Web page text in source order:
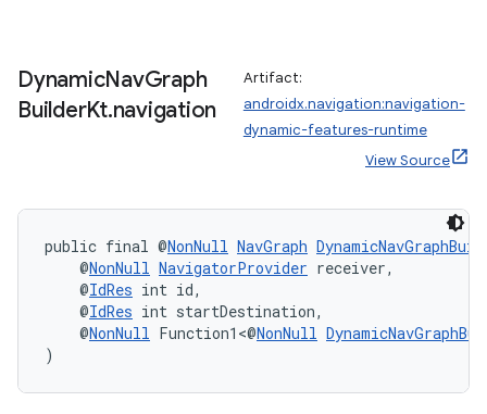
DynamicNavGraph
BuilderKt.navigation
Artifact:
androidx.navigation:navigation-
dynamic-features-runtime
View Source
public final @NonNull NavGraph
@NonNull NavigatorProvider receiver,
@IdRes int id,
@IdRes int startDestination,
@NonNull Function1<@NonNull
)